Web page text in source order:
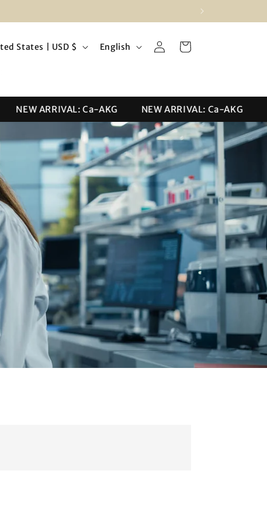
United States | USD $
g
u
a
g
e
English
Log
in
Cart
NEW ARRIVAL: Ca-AKG NEW ARRIVAL: Ca-AKG